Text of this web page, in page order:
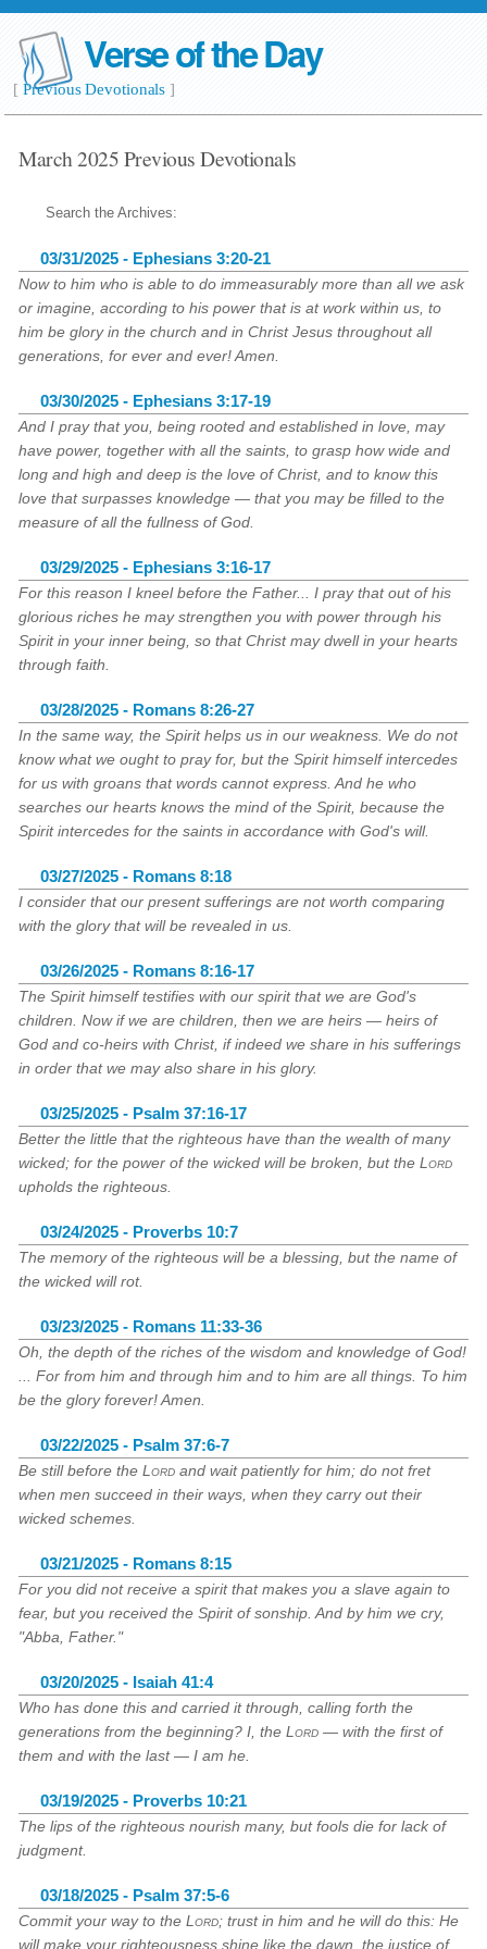
Verse of the Day
[Previous Devotionals ]
March 2025 Previous Devotionals
Search the Archives:
03/31/2025 - Ephesians 3:20-21
Now to him who is able to do immeasurably more than all we ask
or imagine, according to his power that is at work within us, to
him be glory in the church and in Christ Jesus throughout all
generations, for ever and ever! Amen.
03/30/2025 - Ephesians 3:17-19
And I pray that you, being rooted and established in love, may
have power, together with all the saints, to grasp how wide and
long and high and deep is the love of Christ, and to know this
love that surpasses knowledge — that you may be filled to the
measure of all the fullness of God.
03/29/2025 - Ephesians 3:16-17
For this reason I kneel before the Father... I pray that out of his
glorious riches he may strengthen you with power through his
Spirit in your inner being, so that Christ may dwell in your hearts
through faith.
03/28/2025 - Romans 8:26-27
In the same way, the Spirit helps us in our weakness. We do not
know what we ought to pray for, but the Spirit himself intercedes
for us with groans that words cannot express. And he who
searches our hearts knows the mind of the Spirit, because the
Spirit intercedes for the saints in accordance with God's will.
03/27/2025 - Romans 8:18
I consider that our present sufferings are not worth comparing
with the glory that will be revealed in us.
03/26/2025 - Romans 8:16-17
The Spirit himself testifies with our spirit that we are God's
children. Now if we are children, then we are heirs — heirs of
God and co-heirs with Christ, if indeed we share in his sufferings
in order that we may also share in his glory.
03/25/2025 - Psalm 37:16-17
Better the little that the righteous have than the wealth of many
wicked; for the power of the wicked will be broken, but theLord
upholds the righteous.
03/24/2025 - Proverbs 10:7
The memory of the righteous will be a blessing, but the name of
the wicked will rot.
03/23/2025 - Romans 11:33-36
Oh, the depth of the riches of the wisdom and knowledge of God!
... For from him and through him and to him are all things. To him
be the glory forever! Amen.
03/22/2025 - Psalm 37:6-7
Be still before theLord and wait patiently for him; do not fret
when men succeed in their ways, when they carry out their
wicked schemes.
03/21/2025 - Romans 8:15
For you did not receive a spirit that makes you a slave again to
fear, but you received the Spirit of sonship. And by him we cry,
"Abba, Father."
03/20/2025 - Isaiah 41:4
Who has done this and carried it through, calling forth the
generations from the beginning? I, theLord — with the first of
them and with the last — I am he.
03/19/2025 - Proverbs 10:21
The lips of the righteous nourish many, but fools die for lack of
judgment.
03/18/2025 - Psalm 37:5-6
Commit your way to theLord; trust in him and he will do this: He
will make your righteousness shine like the dawn, the justice of